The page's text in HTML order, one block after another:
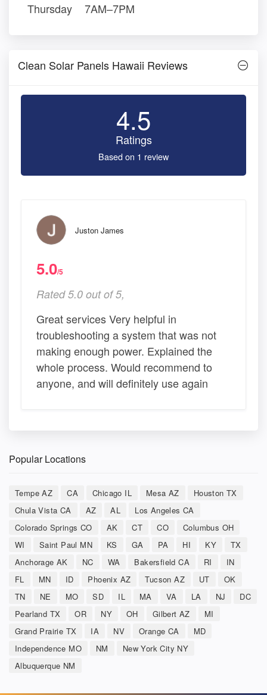
Thursday
7AM–7PM
Clean Solar Panels Hawaii Reviews
4.5
Ratings
Based on 1 review
Juston James
5.0/5
Rated 5.0 out of 5,
Great services Very helpful in
troubleshooting a system that was not
making enough power. Explained the
whole process. Would recommend to
anyone, and will definitely use again
Popular Locations
Tempe AZ CA Chicago IL Mesa AZ
Houston TX
Chula Vista CA
AZ AL
Los Angeles CA
Colorado Springs CO
AK CT CO
Columbus OH
WI
Saint Paul MN KS GA PA HI KY
TX
Anchorage AK
NC WA Bakersfield CA RI
IN
FL
MN ID Phoenix AZ Tucson AZ UT
OK
TN
NE MO SD IL MA VA LA NJ
DC
Pearland TX
OR NY OH Gilbert AZ
MI
Grand Prairie TX
IA NV Orange CA
MD
Independence MO
NM
New York City NY
Albuquerque NM